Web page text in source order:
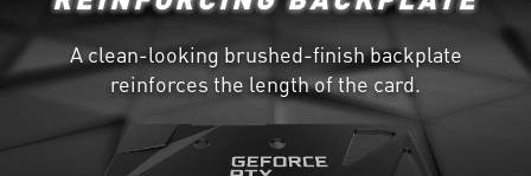
A clean-looking brushed-finish backplate
reinforces the length of the card.